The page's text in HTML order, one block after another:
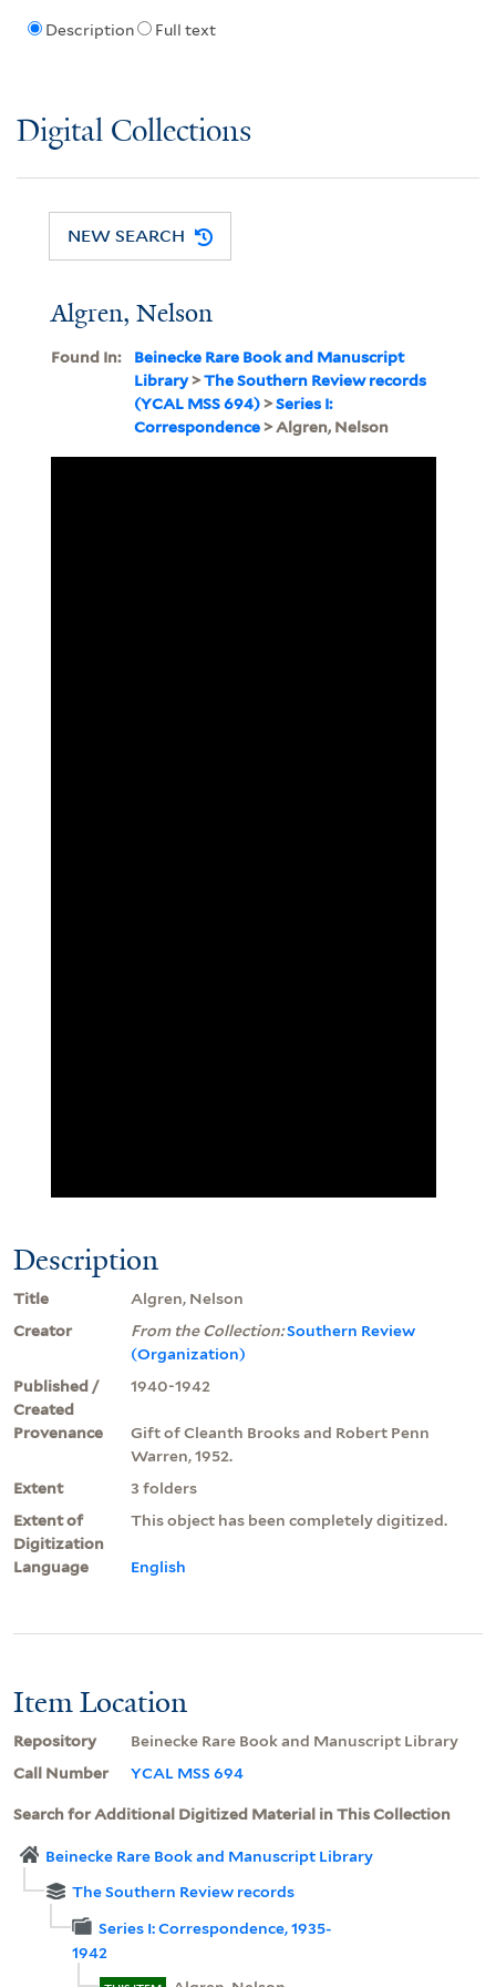
Description Full text
Digital Collections
NEW SEARCH
Algren, Nelson
Found In:
Beinecke Rare Book and Manuscript
Library>The Southern Review records
(YCAL MSS 694)>Series I:
Correspondence> Algren, Nelson
Description
Title
Algren, Nelson
Creator
From the Collection:Southern Review
(Organization)
Published /
Created
1940-1942
Provenance
Gift of Cleanth Brooks and Robert Penn
Warren, 1952.
Extent
3 folders
Extent of
Digitization
This object has been completely digitized.
Language English
Item Location
Repository
Beinecke Rare Book and Manuscript Library
Call Number
YCAL MSS 694
Search for Additional Digitized Material in This Collection
Beinecke Rare Book and Manuscript Library
The Southern Review records
Series I: Correspondence, 1935-
1942